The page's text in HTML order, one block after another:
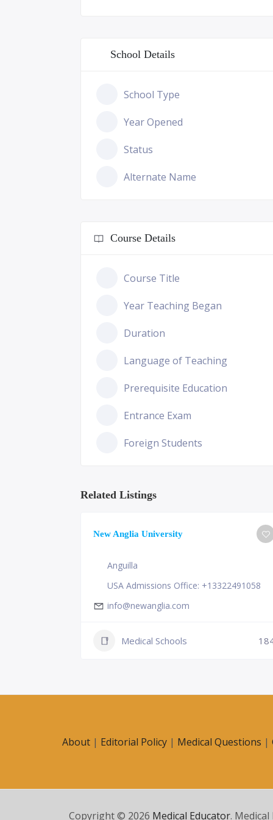
School Details
School Type
Year Opened
Status
Alternate Name
Course Details
Course Title
Year Teaching Began
Duration
Language of Teaching
Prerequisite Education
Entrance Exam
Foreign Students
Related Listings
New Anglia University
Anguilla
USA Admissions Office: +13322491058
info@newanglia.com
Medical Schools
About | Editorial Policy | Medical Questions |
Copyright © 2026 Medical Educator.